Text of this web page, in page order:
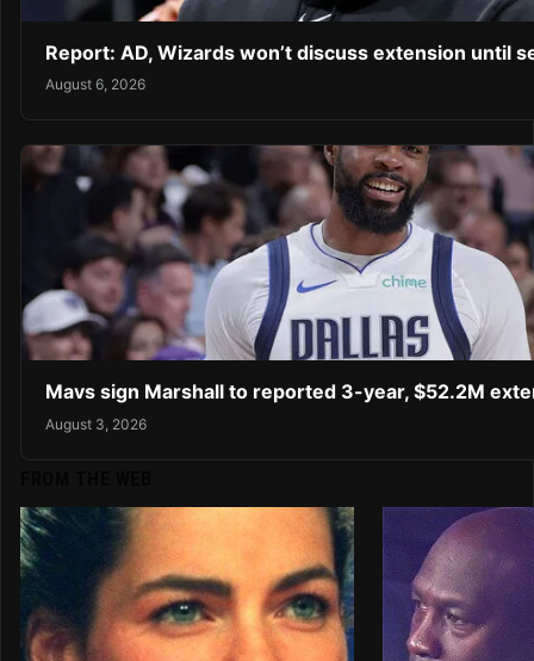
Report: AD, Wizards won’t discuss extension until
August 6, 2026
Mavs sign Marshall to reported 3-year, $52.2M
August 3, 2026